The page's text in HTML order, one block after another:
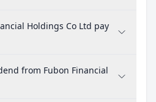
Holdings Co Ltd pay
from Fubon Financial